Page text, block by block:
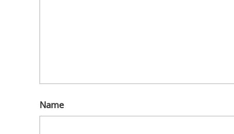
Name